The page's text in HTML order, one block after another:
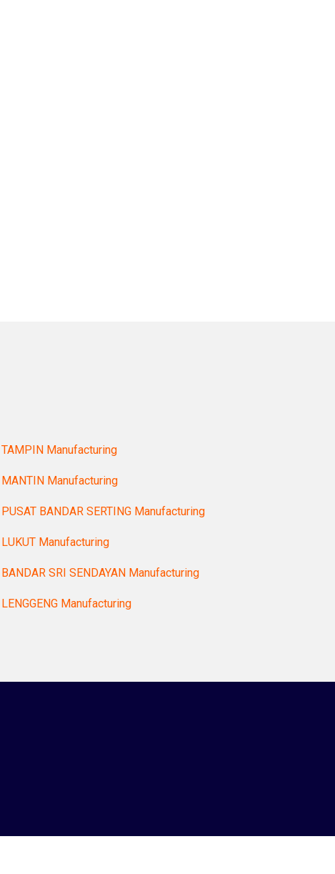
TAMPIN Manufacturing
MANTIN Manufacturing
PUSAT BANDAR SERTING Manufacturing
LUKUT Manufacturing
BANDAR SRI SENDAYAN Manufacturing
LENGGENG Manufacturing